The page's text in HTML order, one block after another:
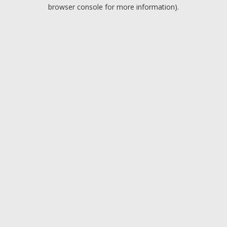
browser console for more information).